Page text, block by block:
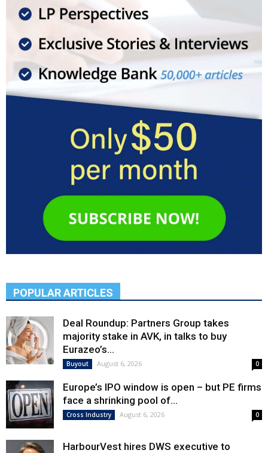
POPULAR ARTICLES
Deal Roundup: Partners Group takes
majority stake in AVK, in talks to buy
Eurazeo’s...
Buyout August 6, 2026 0
Europe’s IPO window is open – but PE firms
face a shrinking pool of...
Cross Industry August 6, 2026 0
HarbourVest hires DWS executive to